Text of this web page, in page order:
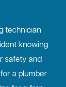
technician
knowing
safety and
a plumber